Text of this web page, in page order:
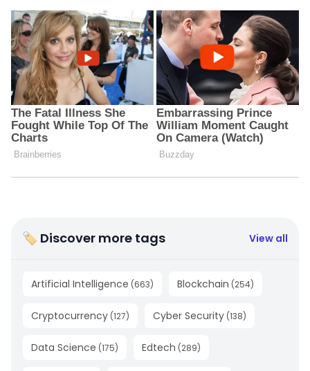
🏷 Discover more tags View all
Artificial Intelligence (663) Blockchain (254)
Cryptocurrency (127) Cyber Security (138)
Data Science (175) Edtech (289)